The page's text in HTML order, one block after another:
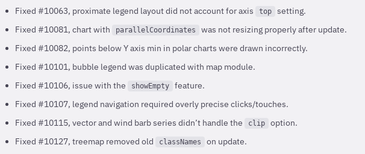
Fixed #10063, proximate legend layout did not account for axis
top
setting.
Fixed #10081, chart with
parallelCoordinates
was not resizing properly after update.
Fixed #10082, points below Y axis min in polar charts were drawn incorrectly.
Fixed #10101, bubble legend was duplicated with map module.
Fixed #10106, issue with the
showEmpty
feature.
Fixed #10107, legend navigation required overly precise clicks/touches.
Fixed #10115, vector and wind barb series didn’t handle the
clip
option.
Fixed #10127, treemap removed old
classNames
on update.